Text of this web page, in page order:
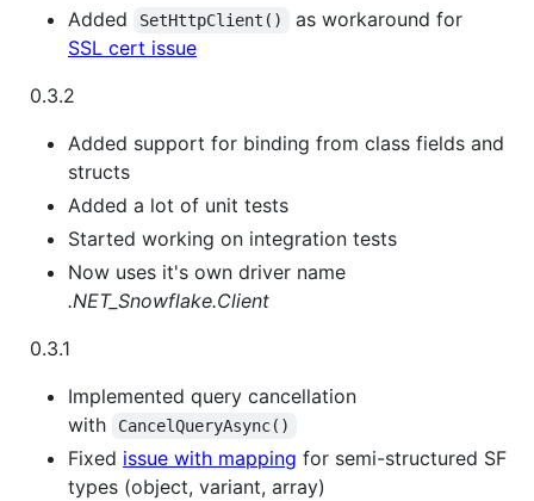
Added
SetHttpClient()
as workaround for
SSL cert issue
0.3.2
Added support for binding from class fields and
structs
Added a lot of unit tests
Started working on integration tests
Now uses it's own driver name
.NET_Snowflake.Client
0.3.1
Implemented query cancellation
with
CancelQueryAsync()
Fixed issue with mapping for semi-structured SF
types (object, variant, array)